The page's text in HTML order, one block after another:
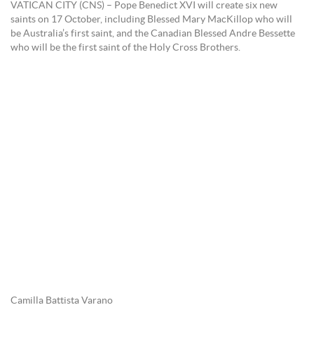
VATICAN CITY (CNS) – Pope Benedict XVI will create six new
saints on 17 October, including Blessed Mary MacKillop who will
be Australia’s first saint, and the Canadian Blessed Andre Bessette
who will be the first saint of the Holy Cross Brothers.
Camilla Battista Varano